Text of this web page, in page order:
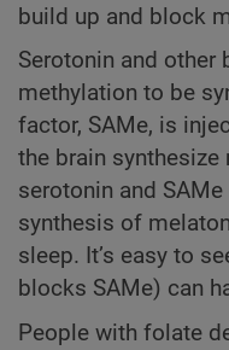
build up and block
Serotonin and other
methylation to be
factor, SAMe, is
the brain synthesize
serotonin and
synthesis of
sleep. It’s easy to
blocks SAMe) can
People with folate